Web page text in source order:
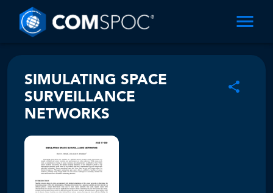
SIMULATING SPACE
SURVEILLANCE
NETWORKS